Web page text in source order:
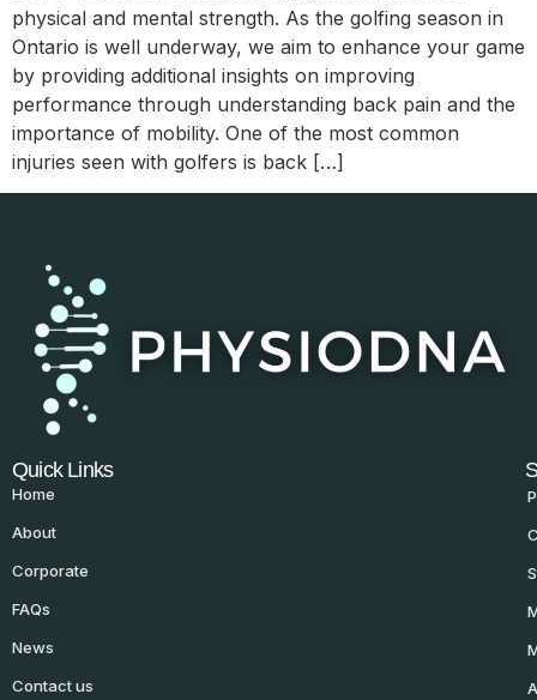
physical and mental strength. As the golfing season in
Ontario is well underway, we aim to enhance your game
by providing additional insights on improving
performance through understanding back pain and the
importance of mobility. One of the most common
injuries seen with golfers is back […]
Quick Links
Home
About
Corporate
FAQs
News
Contact us